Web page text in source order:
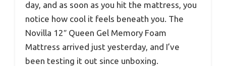
day, and as soon as you hit the mattress, you
notice how cool it feels beneath you. The
Novilla 12″ Queen Gel Memory Foam
Mattress arrived just yesterday, and I’ve
been testing it out since unboxing.